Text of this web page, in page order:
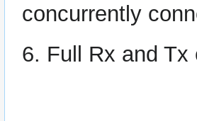
concurrently
6. Full Rx and